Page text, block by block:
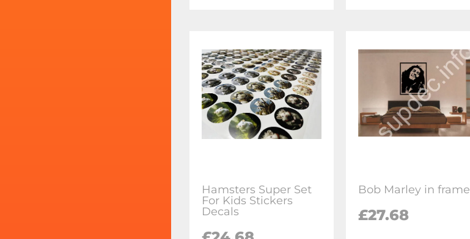
Hamsters Super Set
For Kids Stickers
Decals
Bob Marley in frame
£27.68